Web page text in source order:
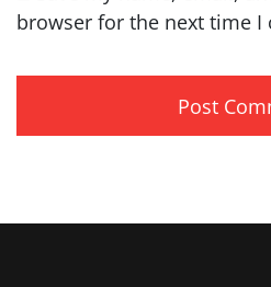
browser for the next time I